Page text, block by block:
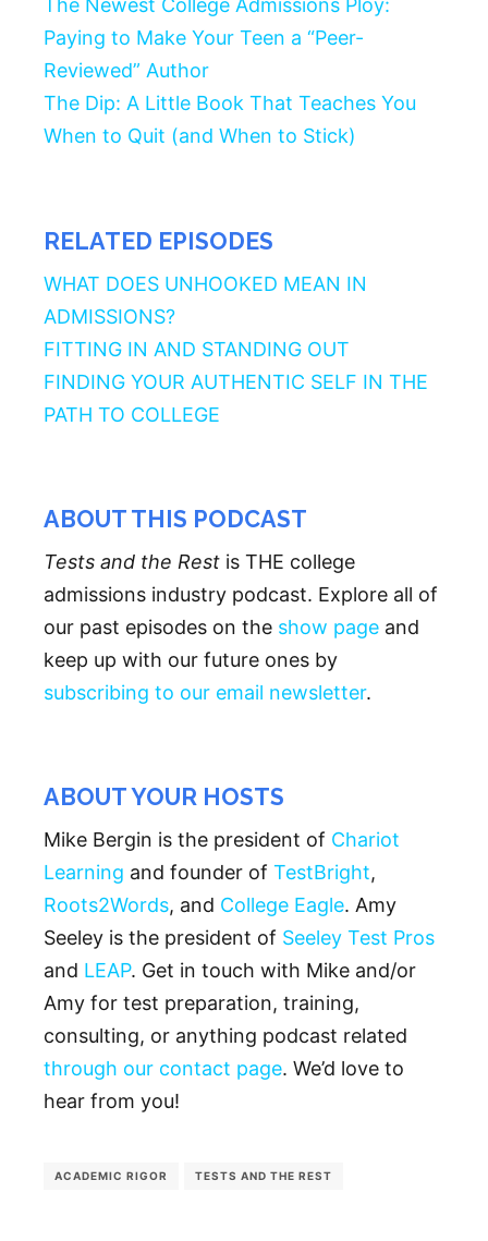
The Newest College Admissions Ploy:
Paying to Make Your Teen a “Peer-
Reviewed” Author
The Dip: A Little Book That Teaches You
When to Quit (and When to Stick)
RELATED EPISODES
WHAT DOES UNHOOKED MEAN IN
ADMISSIONS?
FITTING IN AND STANDING OUT
FINDING YOUR AUTHENTIC SELF IN THE
PATH TO COLLEGE
ABOUT THIS PODCAST
Tests and the Rest is THE college
admissions industry podcast. Explore all of
our past episodes on the show page and
keep up with our future ones by
subscribing to our email newsletter.
ABOUT YOUR HOSTS
Mike Bergin is the president of Chariot
Learning and founder of TestBright,
Roots2Words, and College Eagle. Amy
Seeley is the president of Seeley Test Pros
and LEAP. Get in touch with Mike and/or
Amy for test preparation, training,
consulting, or anything podcast related
through our contact page. We’d love to
hear from you!
ACADEMIC RIGOR TESTS AND THE REST